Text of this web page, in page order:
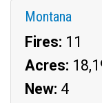
Montana
Fires: 11
Acres:
New: 4